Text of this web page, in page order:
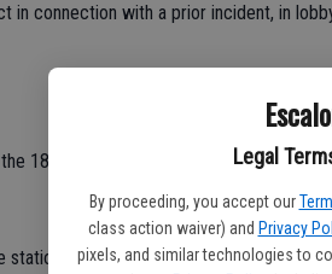
Legal
By proceeding, you accept our
class action waiver) and Privacy
pixels, and similar technologies to
in connection with a prior incident, in
1800 block of Jill; no answer on
station, 2000 block McHenry.